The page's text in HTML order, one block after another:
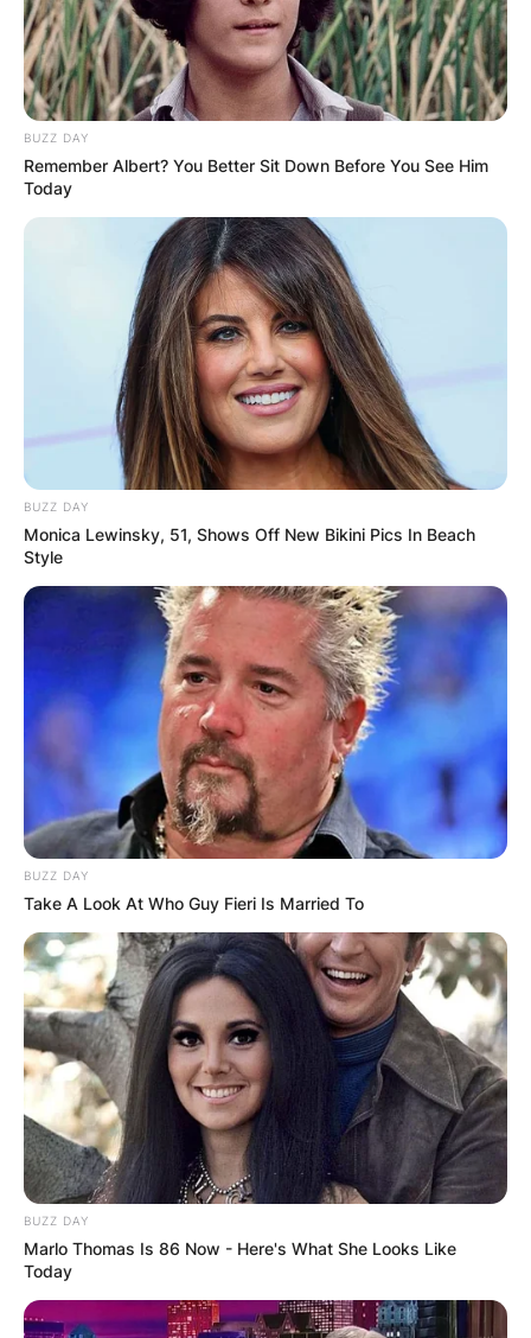
BySandra Berko
Posted OnFebruary 16, 2024inNews
Eight close-knit siblings from the wealthy
during the Regency era.
Advertisement
The Bridgeerton Season 3 summary states, in
part, that Colin is eager to regain Penelope’s
friendship and promises to train her in
confidence-building techniques so that she can
find a husband this season.
However, Colin has to consider if his feelings for
Penelope are only amicable as his lessons begin
to go a bit too well.
Season 3 of Netflix has stated that the main
Featherington. Now, let’s get into a romantic
BUZZ DAY
Remember Albert? You Better Sit Down Before You See Him
Today
BUZZ DAY
Monica Lewinsky, 51, Shows Off New Bikini Pics In Beach
Style
BUZZ DAY
Take A Look At Who Guy Fieri Is Married To
BUZZ DAY
Marlo Thomas Is 86 Now - Here's What She Looks Like
Today